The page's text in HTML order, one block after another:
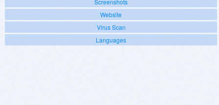
Screenshots
Website
Virus Scan
Languages